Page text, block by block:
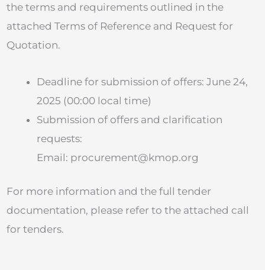
the terms and requirements outlined in the
attached Terms of Reference and Request for
Quotation.
Deadline for submission of offers: June 24,
2025 (00:00 local time)
Submission of offers and clarification
requests:
Email: procurement@kmop.org
For more information and the full tender
documentation, please refer to the attached call
for tenders.